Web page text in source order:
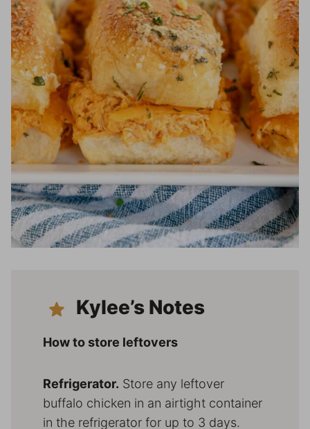
Kylee’s Notes
How to store leftovers
Refrigerator. Store any leftover
buffalo chicken in an airtight container
in the refrigerator for up to 3 days.